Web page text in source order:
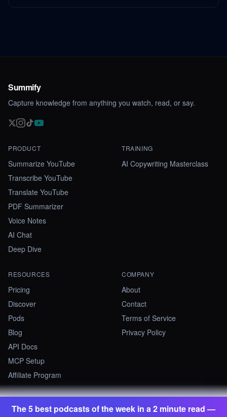
The 5 best podcasts of the week in a 2 minute read —
Summify
Capture knowledge from anything you watch, read, or say.
PRODUCT
Summarize YouTube
Transcribe YouTube
Translate YouTube
PDF Summarizer
Voice Notes
AI Chat
Deep Dive
TRAINING
AI Copywriting Masterclass
RESOURCES
Pricing
Discover
Pods
Blog
API Docs
MCP Setup
Affiliate Program
COMPANY
About
Contact
Terms of Service
Privacy Policy